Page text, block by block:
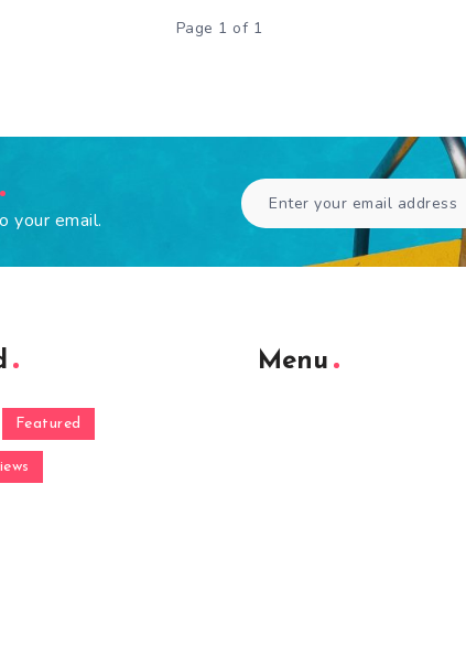
Page 1 of 1
your email.
Featured
Menu